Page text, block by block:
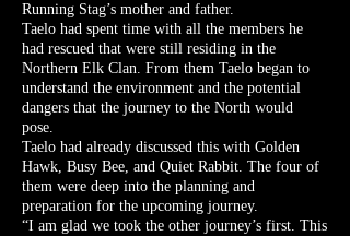
Running Stag’s mother and father.
Taelo had spent time with all the members he
had rescued that were still residing in the
Northern Elk Clan. From them Taelo began to
understand the environment and the potential
dangers that the journey to the North would
pose.
Taelo had already discussed this with Golden
Hawk, Busy Bee, and Quiet Rabbit. The four of
them were deep into the planning and
preparation for the upcoming journey.
“I am glad we took the other journey’s first. This